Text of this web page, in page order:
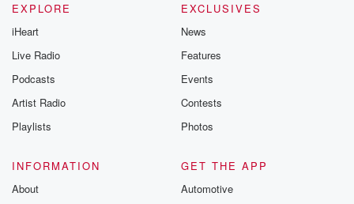
EXPLORE
iHeart
Live Radio
Podcasts
Artist Radio
Playlists
EXCLUSIVES
News
Features
Events
Contests
Photos
INFORMATION
About
GET THE APP
Automotive